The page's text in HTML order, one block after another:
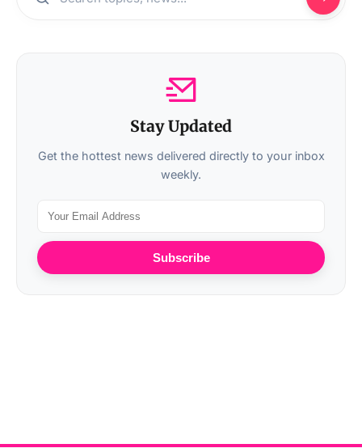
Stay Updated
Get the hottest news delivered directly to your inbox
weekly.
Subscribe